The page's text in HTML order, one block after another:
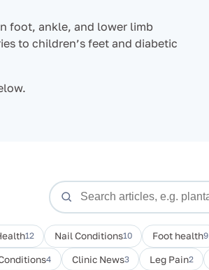
foot, ankle, and lower limb
to children’s feet and diabetic
12 Nail Conditions10 Foot health9
4 Clinic News3 Leg Pain2